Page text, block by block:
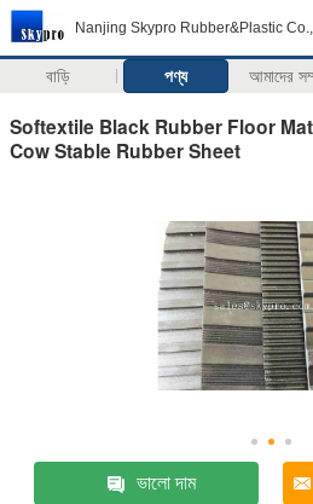
Nanjing Skypro Rubber&Plastic
বাড়ি পণ্য আমাদের
Softextile Black Rubber Floor
Cow Stable Rubber Sheet
ভালো দাম